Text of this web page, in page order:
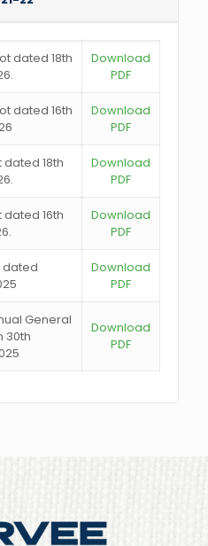
dated 18th
Download
PDF
dated 16th
Download
PDF
18th
Download
PDF
16th
Download
PDF
dated
Download
PDF
General
30th
Download
PDF